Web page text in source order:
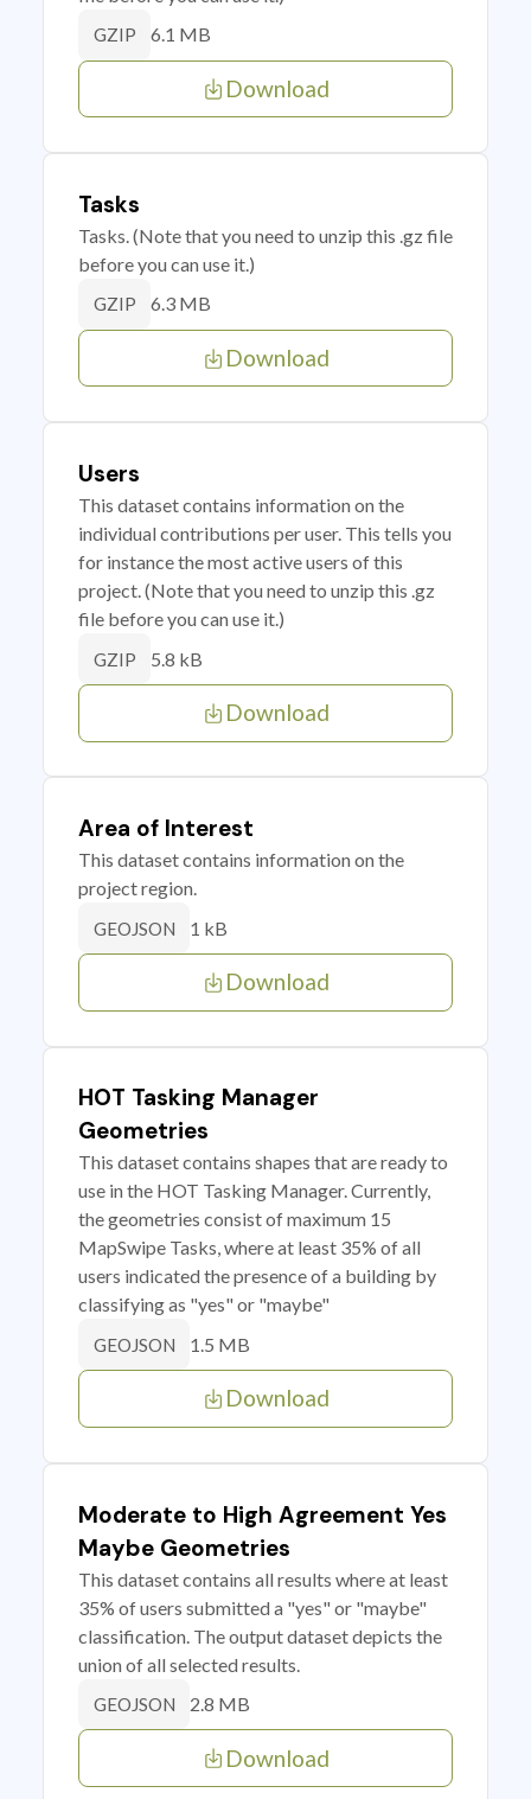
GZIP 6.1 MB
Download
Tasks
Tasks. (Note that you need to unzip this .gz file
before you can use it.)
GZIP 6.3 MB
Download
Users
This dataset contains information on the
individual contributions per user. This tells you
for instance the most active users of this
project. (Note that you need to unzip this .gz
file before you can use it.)
GZIP 5.8 kB
Download
Area of Interest
This dataset contains information on the
project region.
GEOJSON 1 kB
Download
HOT Tasking Manager
Geometries
This dataset contains shapes that are ready to
use in the HOT Tasking Manager. Currently,
the geometries consist of maximum 15
MapSwipe Tasks, where at least 35% of all
users indicated the presence of a building by
classifying as "yes" or "maybe"
GEOJSON 1.5 MB
Download
Moderate to High Agreement Yes
Maybe Geometries
This dataset contains all results where at least
35% of users submitted a "yes" or "maybe"
classification. The output dataset depicts the
union of all selected results.
GEOJSON 2.8 MB
Download